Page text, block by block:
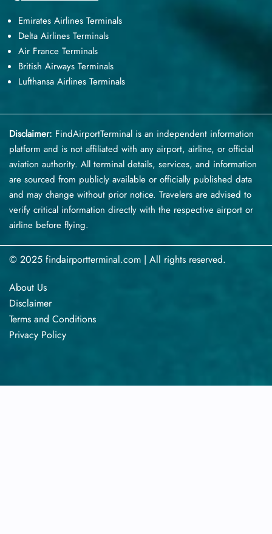
Emirates Airlines Terminals
Delta Airlines Terminals
Air France Terminals
British Airways Terminals
Lufthansa Airlines Terminals
Disclaimer: FindAirportTerminal is an independent information
platform and is not affiliated with any airport, airline, or official
aviation authority. All terminal details, services, and information
are sourced from publicly available or officially published data
and may change without prior notice. Travelers are advised to
verify critical information directly with the respective airport or
airline before flying.
© 2025 findairportterminal.com | All rights reserved.
About Us
Disclaimer
Terms​‍​‌‍​‍‌​‍​‌‍​‍‌ and Conditions
Privacy​‍​‌‍​‍‌​‍​‌‍​‍‌ Policy